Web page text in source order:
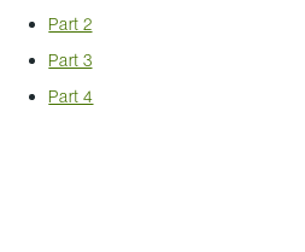
Part 2
Part 3
Part 4